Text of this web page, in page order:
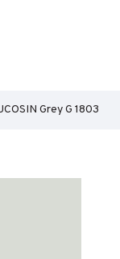
Grey G 1803